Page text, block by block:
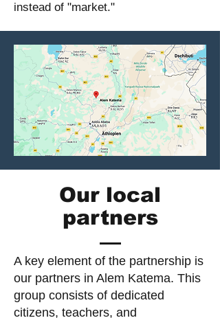
instead of "market."
Our local
partners
A key element of the partnership is
our partners in Alem Katema. This
group consists of dedicated
citizens, teachers, and